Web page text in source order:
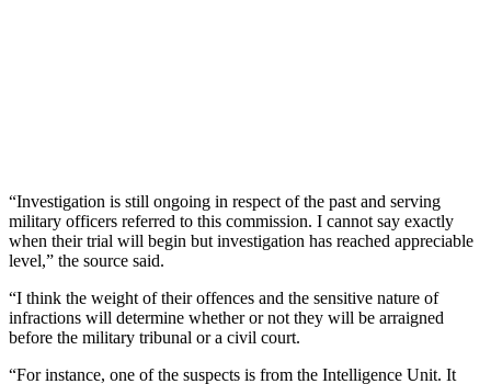
“Investigation is still ongoing in respect of the past and serving
military officers referred to this commission. I cannot say exactly
when their trial will begin but investigation has reached appreciable
level,” the source said.
“I think the weight of their offences and the sensitive nature of
infractions will determine whether or not they will be arraigned
before the military tribunal or a civil court.
“For instance, one of the suspects is from the Intelligence Unit. It